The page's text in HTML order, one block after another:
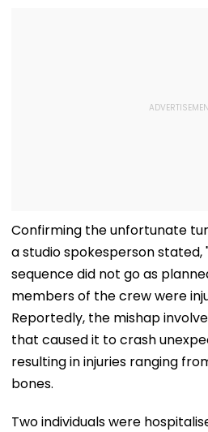
Confirming the unfortunate
a studio spokesperson
sequence did not go as
members of the crew were
Reportedly, the mishap
that caused it to crash
resulting in injuries ranging
bones.
Two individuals were